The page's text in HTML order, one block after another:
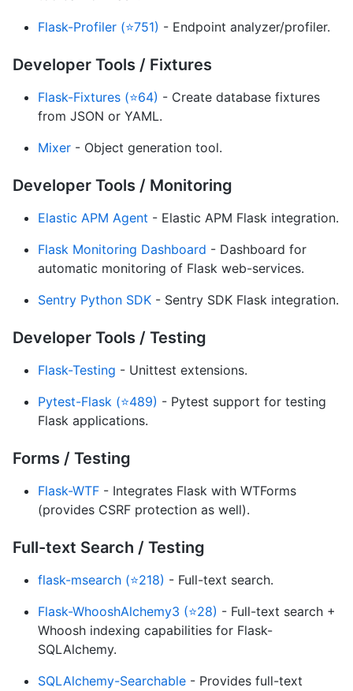
Flask-Profiler (⭐751) - Endpoint analyzer/profiler.
Developer Tools / Fixtures
Flask-Fixtures (⭐64) - Create database fixtures
from JSON or YAML.
Mixer - Object generation tool.
Developer Tools / Monitoring
Elastic APM Agent - Elastic APM Flask integration.
Flask Monitoring Dashboard - Dashboard for
automatic monitoring of Flask web-services.
Sentry Python SDK - Sentry SDK Flask integration.
Developer Tools / Testing
Flask-Testing - Unittest extensions.
Pytest-Flask (⭐489) - Pytest support for testing
Flask applications.
Forms / Testing
Flask-WTF - Integrates Flask with WTForms
(provides CSRF protection as well).
Full-text Search / Testing
flask-msearch (⭐218) - Full-text search.
Flask-WhooshAlchemy3 (⭐28) - Full-text search +
Whoosh indexing capabilities for Flask-
SQLAlchemy.
SQLAlchemy-Searchable - Provides full-text